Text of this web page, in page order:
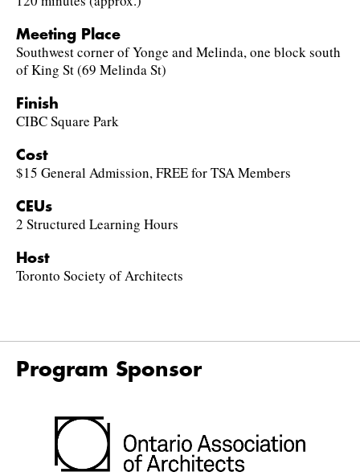
Meeting Place
Southwest corner of Yonge and Melinda, one block south
of King St (69 Melinda St)
Finish
CIBC Square Park
Cost
$15 General Admission, FREE for TSA Members
CEUs
2 Structured Learning Hours
Host
Toronto Society of Architects
Program Sponsor